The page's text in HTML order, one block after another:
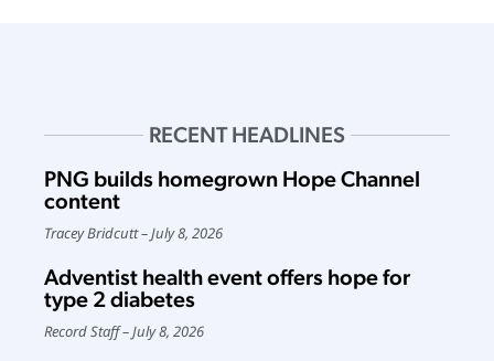
RECENT HEADLINES
PNG builds homegrown Hope Channel
content
Tracey Bridcutt July 8, 2026
Adventist health event offers hope for
type 2 diabetes
Record Staff July 8, 2026